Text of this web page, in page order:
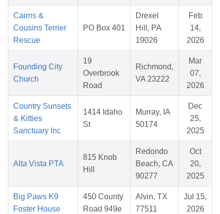
Cairns &
Cousins Terrier
Rescue
PO Box 401
Drexel
Hill, PA
19026
Feb
14,
2026
Founding City
Church
19
Overbrook
Road
Richmond,
VA 23222
Mar
07,
2026
Country Sunsets
& Kitties
Sanctuary Inc
1414 Idaho
St
Murray, IA
50174
Dec
25,
2025
Alta Vista PTA
815 Knob
Hill
Redondo
Beach, CA
90277
Oct
20,
2025
Big Paws K9
Foster House
450 County
Road 949e
Alvin, TX
77511
Jul 15,
2026